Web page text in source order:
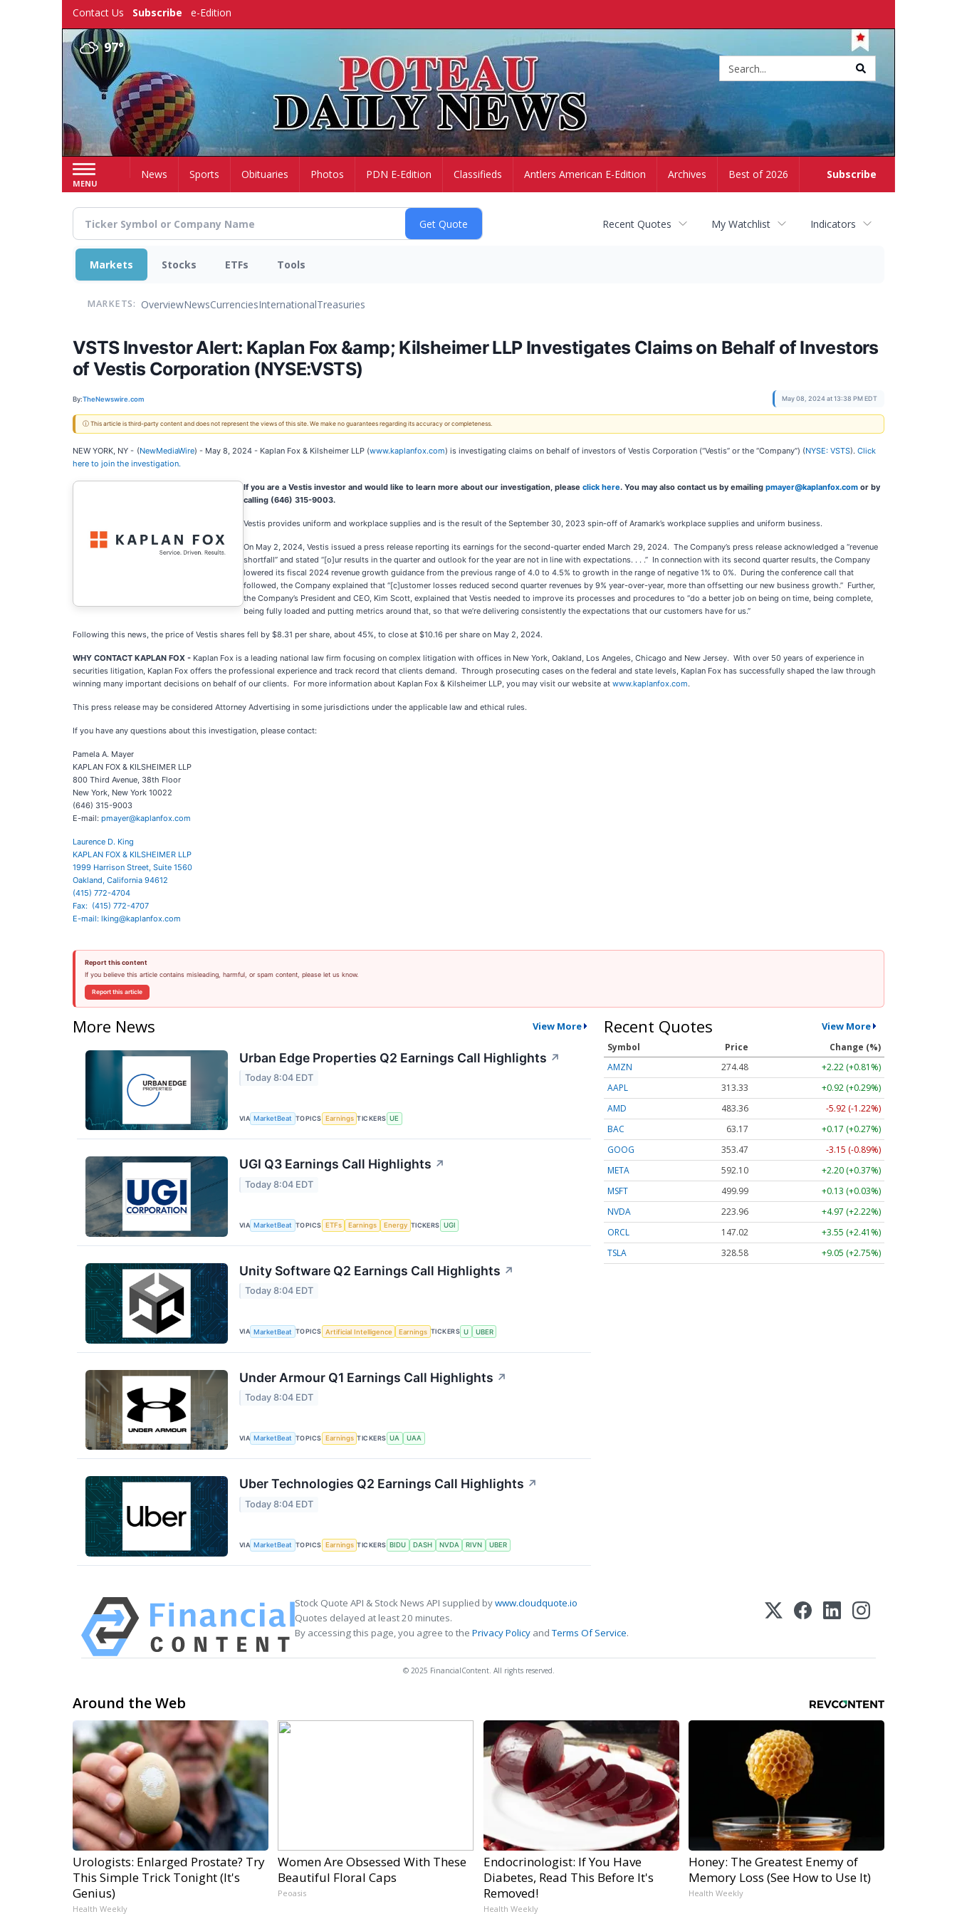
Contact Us Subscribe e-Edition
97°
MENU
Subscribe
HomeNews Sports Obituaries Photos PDN E-Edition Classifieds Antlers American E-Edition Archives Best of 2026
Recent Quotes My Watchlist Indicators
Markets Stocks ETFs Tools
MARKETS: OverviewNewsCurrenciesInternationalTreasuries
VSTS Investor Alert: Kaplan Fox &amp; Kilsheimer LLP Investigates Claims on Behalf of Investors
of Vestis Corporation (NYSE:VSTS)
By:TheNewswire.com May 08, 2024 at 13:38 PM EDT
ⓘ This article is third-party content and does not represent the views of this site. We make no guarantees regarding its accuracy or completeness.
NEW YORK, NY - (NewMediaWire) - May 8, 2024 - Kaplan Fox & Kilsheimer LLP (www.kaplanfox.com) is investigating claims on behalf of investors of Vestis Corporation (“Vestis” or the “Company”) (NYSE: VSTS). Click
here to join the investigation.
If you are a Vestis investor and would like to learn more about our investigation, please click here. You may also contact us by emailing pmayer@kaplanfox.com or by
calling (646) 315-9003.
Vestis provides uniform and workplace supplies and is the result of the September 30, 2023 spin-off of Aramark’s workplace supplies and uniform business.
On May 2, 2024, Vestis issued a press release reporting its earnings for the second-quarter ended March 29, 2024. The Company’s press release acknowledged a “revenue
shortfall” and stated “[o]ur results in the quarter and outlook for the year are not in line with expectations. . . .” In connection with its second quarter results, the Company
lowered its fiscal 2024 revenue growth guidance from the previous range of 4.0 to 4.5% to growth in the range of negative 1% to 0%. During the conference call that
followed, the Company explained that “[c]ustomer losses reduced second quarter revenues by 9% year-over-year, more than offsetting our new business growth.” Further,
the Company’s President and CEO, Kim Scott, explained that Vestis needed to improve its processes and procedures to “do a better job on being on time, being complete,
being fully loaded and putting metrics around that, so that we’re delivering consistently the expectations that our customers have for us.”
Following this news, the price of Vestis shares fell by $8.31 per share, about 45%, to close at $10.16 per share on May 2, 2024.
WHY CONTACT KAPLAN FOX - Kaplan Fox is a leading national law firm focusing on complex litigation with offices in New York, Oakland, Los Angeles, Chicago and New Jersey. With over 50 years of experience in
securities litigation, Kaplan Fox offers the professional experience and track record that clients demand. Through prosecuting cases on the federal and state levels, Kaplan Fox has successfully shaped the law through
winning many important decisions on behalf of our clients. For more information about Kaplan Fox & Kilsheimer LLP, you may visit our website at www.kaplanfox.com.
This press release may be considered Attorney Advertising in some jurisdictions under the applicable law and ethical rules.
If you have any questions about this investigation, please contact:
Pamela A. Mayer
KAPLAN FOX & KILSHEIMER LLP
800 Third Avenue, 38th Floor
New York, New York 10022
(646) 315-9003
E-mail: pmayer@kaplanfox.com
Laurence D. King
KAPLAN FOX & KILSHEIMER LLP
1999 Harrison Street, Suite 1560
Oakland, California 94612
(415) 772-4704
Fax: (415) 772-4707
E-mail: lking@kaplanfox.com
Report this content
If you believe this article contains misleading, harmful, or spam content, please let us know.
Report this article
More News View More
Urban Edge Properties Q2 Earnings Call Highlights ↗
Today 8:04 EDT
VIA MarketBeat TOPICS Earnings TICKERS UE
UGI Q3 Earnings Call Highlights ↗
Today 8:04 EDT
VIA MarketBeat TOPICS ETFs Earnings Energy TICKERS UGI
Unity Software Q2 Earnings Call Highlights ↗
Today 8:04 EDT
VIA MarketBeat TOPICS Artificial Intelligence Earnings TICKERS U UBER
Under Armour Q1 Earnings Call Highlights ↗
Today 8:04 EDT
VIA MarketBeat TOPICS Earnings TICKERS UA UAA
Uber Technologies Q2 Earnings Call Highlights ↗
Today 8:04 EDT
VIA MarketBeat TOPICS Earnings TICKERS BIDU DASH NVDA RIVN UBER
Recent Quotes View More
Symbol Price
Change (%)
AMZN
274.48
+2.22 (+0.81%)
AAPL
313.33
+0.92 (+0.29%)
AMD
483.36
-5.92 (-1.22%)
BAC
63.17
+0.17 (+0.27%)
GOOG
353.47
-3.15 (-0.89%)
META
592.10
+2.20 (+0.37%)
MSFT
499.99
+0.13 (+0.03%)
NVDA
223.96
+4.97 (+2.22%)
ORCL
147.02
+3.55 (+2.41%)
TSLA
328.58 +9.05 (+2.75%)
Stock Quote API & Stock News API supplied bywww.cloudquote.io
Quotes delayed at least 20 minutes.
By accessing this page, you agree to the Privacy Policy andTerms Of Service.
© 2025 FinancialContent. All rights reserved.
Around the Web
Urologists: Enlarged Prostate? Try
This Simple Trick Tonight (It's
Genius)
Health Weekly
Women Are Obsessed With These
Beautiful Floral Caps
Peoasis
Endocrinologist: If You Have
Diabetes, Read This Before It's
Removed!
Health Weekly
Honey: The Greatest Enemy of
Memory Loss (See How to Use It)
Health Weekly